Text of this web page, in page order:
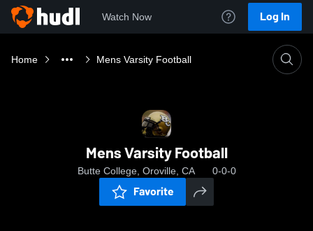
Watch Now Log In
Home Mens Varsity Football
Mens Varsity Football
Butte College, Oroville, CA 0-0-0
Favorite